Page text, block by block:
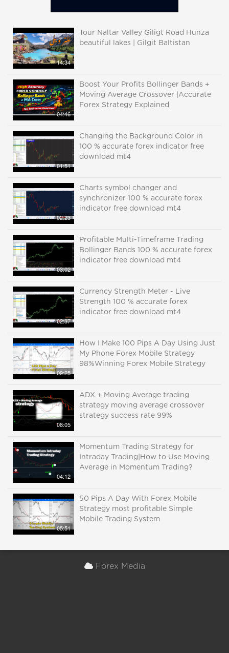
14:34
Tour Naltar Valley Giligt Road Hunza
beautiful lakes | Gilgit Baltistan
04:46
Boost Your Profits Bollinger Bands +
Moving Average Crossover |Accurate
Forex Strategy Explained
01:51
Changing the Background Color in
100 % accurate forex indicator free
download mt4
02:23
Charts symbol changer and
synchronizer 100 % accurate forex
indicator free download mt4
03:02
Profitable Multi-Timeframe Trading
Bollinger Bands 100 % accurate forex
indicator free download mt4
02:37
Currency Strength Meter - Live
Strength 100 % accurate forex
indicator free download mt4
09:25
How I Make 100 Pips A Day Using Just
My Phone Forex Mobile Strategy
98%Winning Forex Mobile Strategy
08:05
ADX + Moving Average trading
strategy moving average crossover
strategy success rate 99%
04:12
Momentum Trading Strategy for
Intraday Trading|How to Use Moving
Average in Momentum Trading?
05:51
50 Pips A Day With Forex Mobile
Strategy most profitable Simple
Mobile Trading System
Forex Media